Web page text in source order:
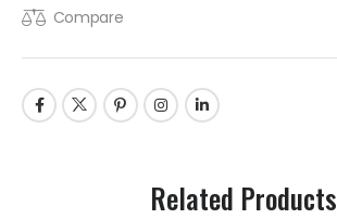
Compare
Related Products